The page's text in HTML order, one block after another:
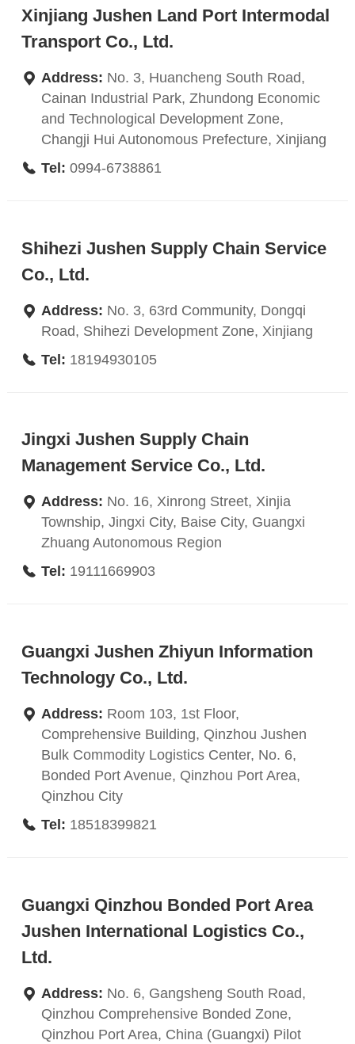
Xinjiang Jushen Land Port Intermodal
Transport Co., Ltd.
Address: No. 3, Huancheng South Road,
Cainan Industrial Park, Zhundong Economic
and Technological Development Zone,
Changji Hui Autonomous Prefecture, Xinjiang
Tel: 0994-6738861
Shihezi Jushen Supply Chain Service
Co., Ltd.
Address: No. 3, 63rd Community, Dongqi
Road, Shihezi Development Zone, Xinjiang
Tel: 18194930105
Jingxi Jushen Supply Chain
Management Service Co., Ltd.
Address: No. 16, Xinrong Street, Xinjia
Township, Jingxi City, Baise City, Guangxi
Zhuang Autonomous Region
Tel: 19111669903
Guangxi Jushen Zhiyun Information
Technology Co., Ltd.
Address: Room 103, 1st Floor,
Comprehensive Building, Qinzhou Jushen
Bulk Commodity Logistics Center, No. 6,
Bonded Port Avenue, Qinzhou Port Area,
Qinzhou City
Tel: 18518399821
Guangxi Qinzhou Bonded Port Area
Jushen International Logistics Co.,
Ltd.
Address: No. 6, Gangsheng South Road,
Qinzhou Comprehensive Bonded Zone,
Qinzhou Port Area, China (Guangxi) Pilot